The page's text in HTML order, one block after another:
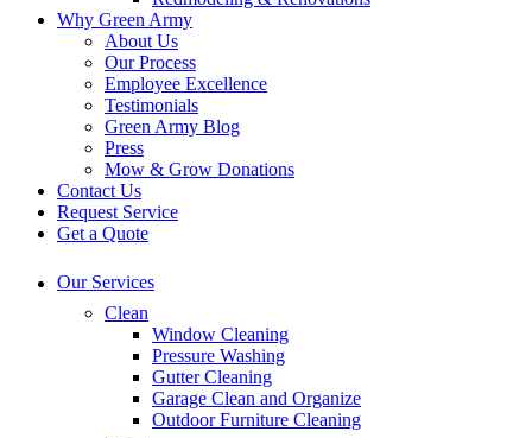
Why Green Army
About Us
Our Process
Employee Excellence
Testimonials
Green Army Blog
Press
Mow & Grow Donations
Contact Us
Request Service
Get a Quote
Our Services
Clean
Window Cleaning
Pressure Washing
Gutter Cleaning
Garage Clean and Organize
Outdoor Furniture Cleaning